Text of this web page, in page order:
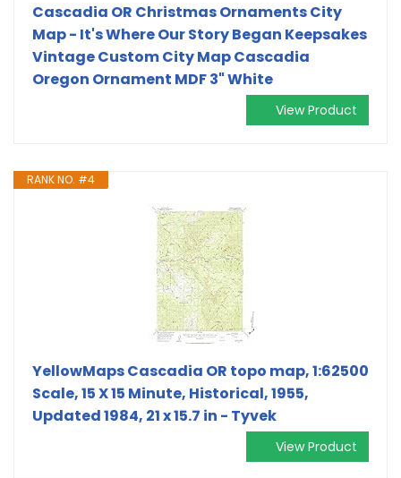
Cascadia OR Christmas Ornaments City
Map - It's Where Our Story Began Keepsakes
Vintage Custom City Map Cascadia
Oregon Ornament MDF 3" White
View Product
RANK NO. #4
YellowMaps Cascadia OR topo map, 1:62500
Scale, 15 X 15 Minute, Historical, 1955,
Updated 1984, 21 x 15.7 in - Tyvek
View Product